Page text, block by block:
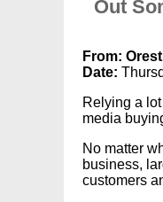
Out
From:
Date:
Relying a
media
No matter
business,
customers